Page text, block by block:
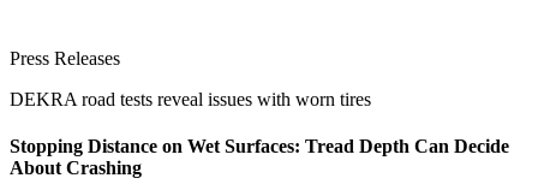
Press Releases
DEKRA road tests reveal issues with worn tires
Stopping Distance on Wet Surfaces: Tread Depth Can Decide
About Crashing